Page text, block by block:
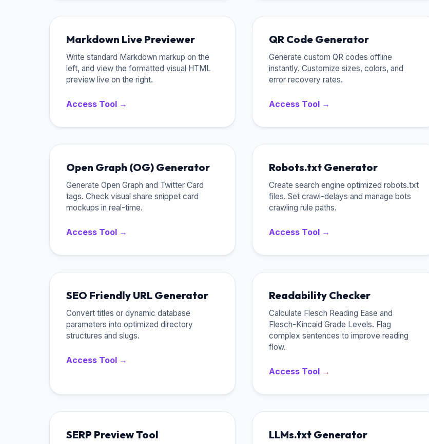
Markdown Live Previewer
Write standard Markdown markup on the
left, and view the formatted visual HTML
preview live on the right.
Access Tool →
QR Code Generator
Generate custom QR codes offline
instantly. Customize sizes, colors, and
error recovery rates.
Access Tool →
Open Graph (OG) Generator
Generate Open Graph and Twitter Card
tags. Check visual share snippet card
mockups in real-time.
Access Tool →
Robots.txt Generator
Create search engine optimized robots.txt
files. Set crawl-delays and manage bots
crawling rule paths.
Access Tool →
SEO Friendly URL Generator
Convert titles or dynamic database
parameters into optimized directory
structures and slugs.
Access Tool →
Readability Checker
Calculate Flesch Reading Ease and
Flesch-Kincaid Grade Levels. Flag
complex sentences to improve reading
flow.
Access Tool →
SERP Preview Tool LLMs.txt Generator